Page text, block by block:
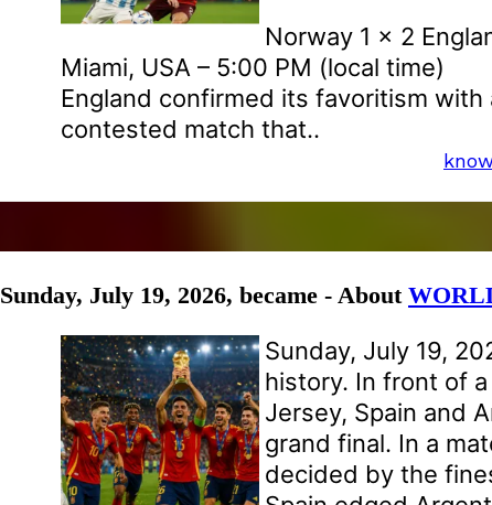
Norway 1 x 2
Miami, USA – 5:00 PM (local time)
England confirmed its favoritism
contested match that..
Sunday, July 19, 2026, became - About
Sunday, July 19,
history. In front of
Jersey, Spain and
grand final. In a
decided by the